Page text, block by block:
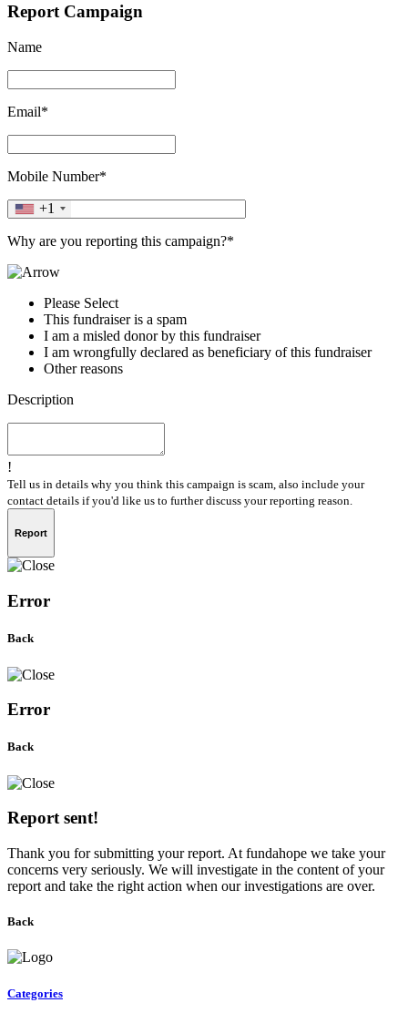
Report Campaign
Name
Email*
Mobile Number*
+1
Why are you reporting this campaign?*
Please Select
This fundraiser is a spam
I am a misled donor by this fundraiser
I am wrongfully declared as beneficiary of this fundraiser
Other reasons
Description
!
Tell us in details why you think this campaign is scam, also include your
contact details if you'd like us to further discuss your reporting reason.
Report
Error
Back
Error
Back
Report sent!
Thank you for submitting your report. At fundahope we take your
concerns very seriously. We will investigate in the content of your
report and take the right action when our investigations are over.
Back
Categories